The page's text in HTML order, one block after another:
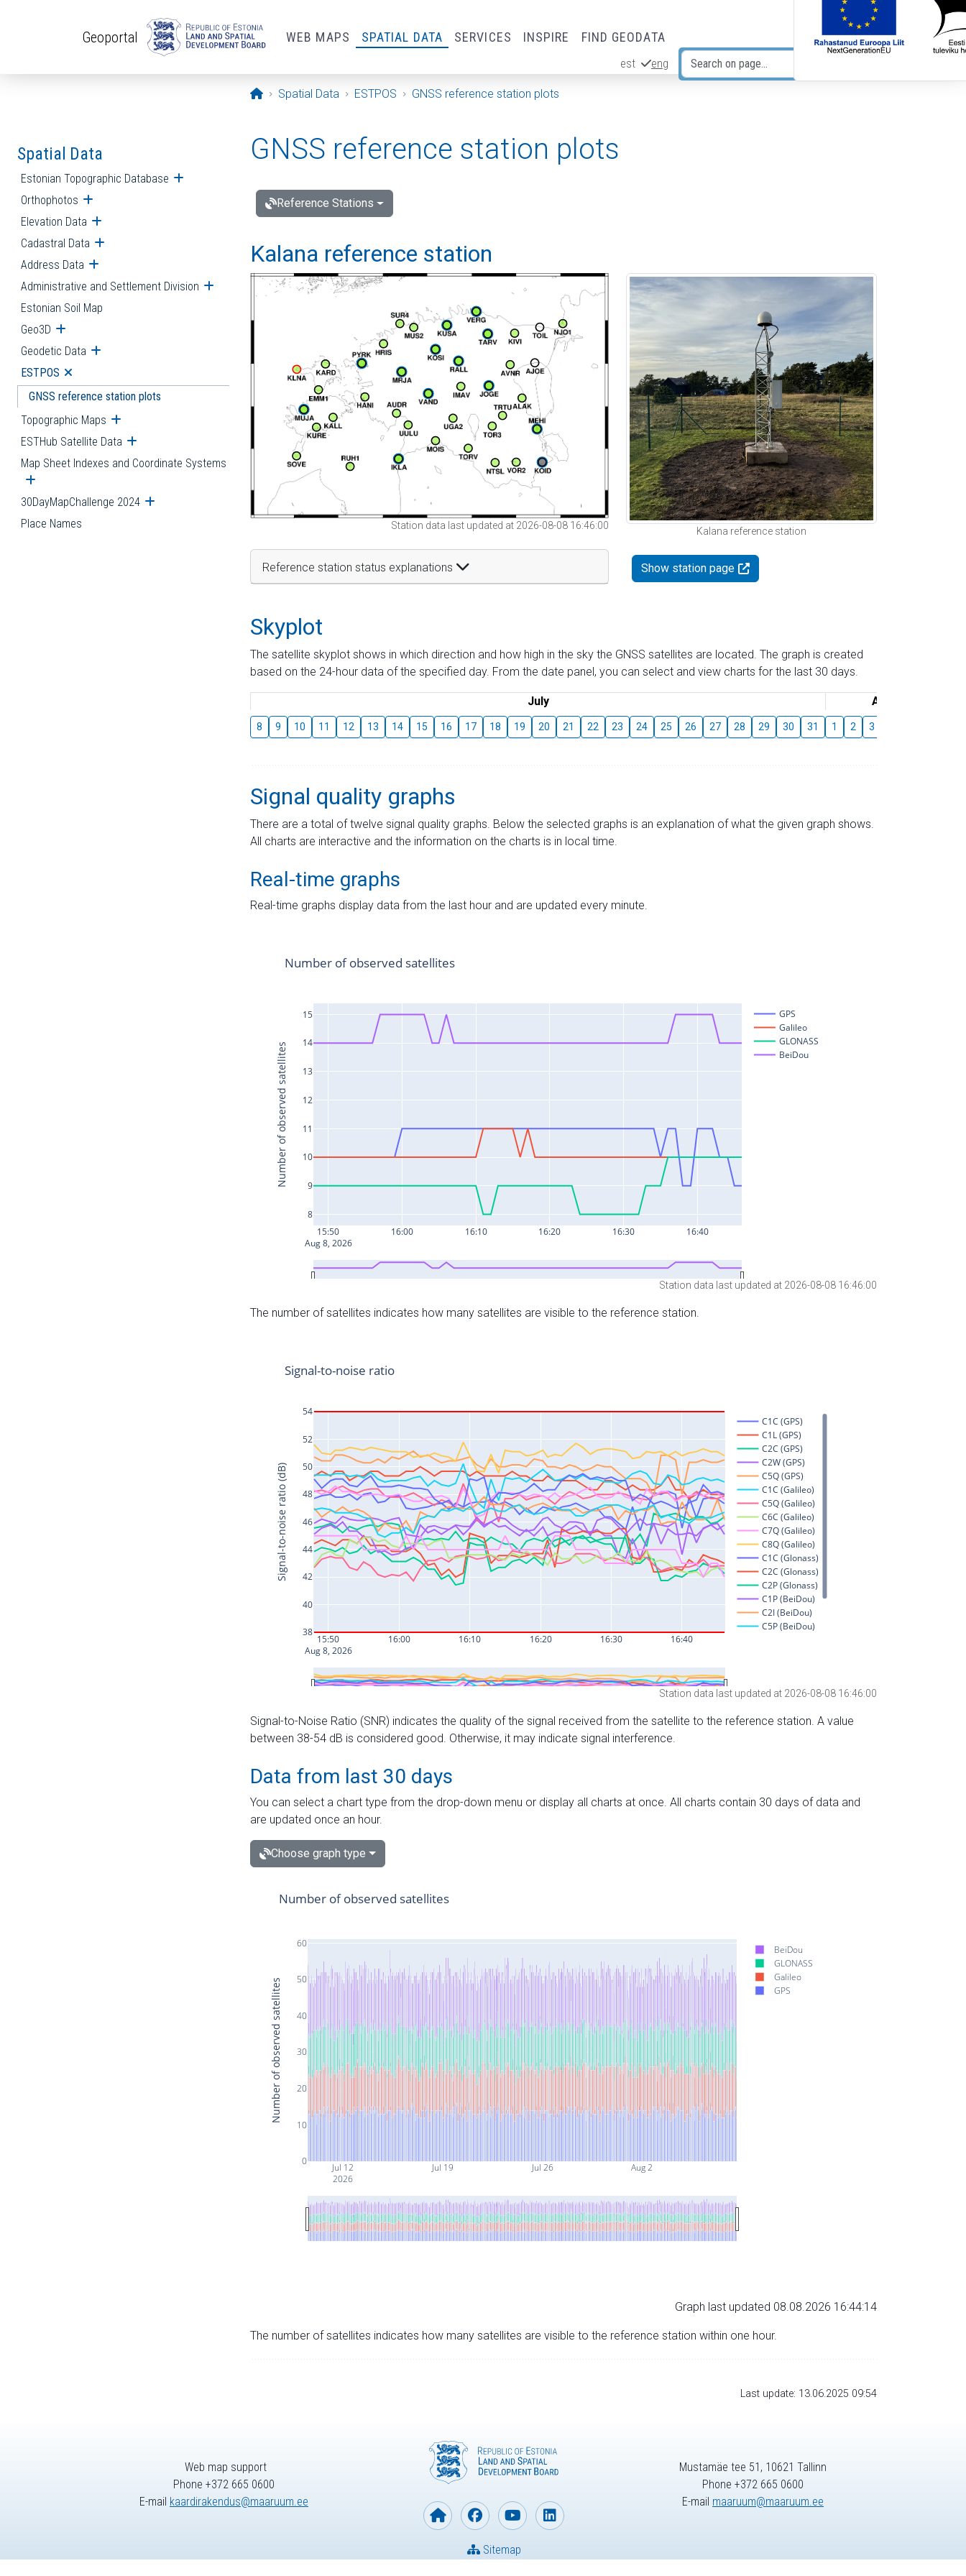
Geoportal WEB MAPS SPATIAL DATA SERVICES INSPIRE FIND GEODATA
est eng
Opening page
Spatial Data ESTPOS GNSS reference station plots
Spatial Data
Estonian Topographic Database Open submenu
Orthophotos Open submenu
Elevation Data Open submenu
Cadastral Data Open submenu
Address Data Open submenu
Administrative and Settlement Division Open submenu
Estonian Soil Map
Geo3D Open submenu
Geodetic Data Open submenu
ESTPOS Open submenu
GNSS reference station plots
Topographic Maps Open submenu
ESTHub Satellite Data Open submenu
Map Sheet Indexes and Coordinate Systems
Open submenu
30DayMapChallenge 2024 Open submenu
Place Names
GNSS reference station plots
Reference Stations
Kalana reference station
Station data last updated at 2026-08-08 16:46:00
Reference station status explanations
Kalana reference station
Show station page
Skyplot
The satellite skyplot shows in which direction and how high in the sky the GNSS satellites are located. The graph is created
based on the 24-hour data of the specified day. From the date panel, you can select and view charts for the last 30 days.
July August
8 9 10 11 12 13 14 15 16 17 18 19 20 21 22 23 24 25 26 27 28 29 30 31 1 2 3
Signal quality graphs
There are a total of twelve signal quality graphs. Below the selected graphs is an explanation of what the given graph shows.
All charts are interactive and the information on the charts is in local time.
Real-time graphs
Real-time graphs display data from the last hour and are updated every minute.
Station data last updated at 2026-08-08 16:46:00
The number of satellites indicates how many satellites are visible to the reference station.
Station data last updated at 2026-08-08 16:46:00
Signal-to-Noise Ratio (SNR) indicates the quality of the signal received from the satellite to the reference station. A value
between 38-54 dB is considered good. Otherwise, it may indicate signal interference.
Data from last 30 days
You can select a chart type from the drop-down menu or display all charts at once. All charts contain 30 days of data and
are updated once an hour.
Choose graph type
Jul 12
2026
Jul 19 Jul 26 Aug 2
0
10
20
30
40
50
60
BeiDou
GLONASS
Galileo
GPS
Number of observed satellites
Number of observed satellites
Graph last updated 08.08.2026 16:44:14
The number of satellites indicates how many satellites are visible to the reference station within one hour.
Last update: 13.06.2025 09:54
Web map support
Phone +372 665 0600
E-mail kaardirakendus@maaruum.ee
Sitemap
Mustamäe tee 51, 10621 Tallinn
Phone +372 665 0600
E-mail maaruum@maaruum.ee